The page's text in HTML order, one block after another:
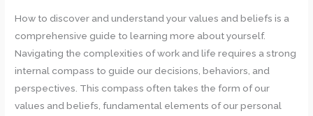
How to discover and understand your values and beliefs is a
comprehensive guide to learning more about yourself.
Navigating the complexities of work and life requires a strong
internal compass to guide our decisions, behaviors, and
perspectives. This compass often takes the form of our
values and beliefs, fundamental elements of our personal